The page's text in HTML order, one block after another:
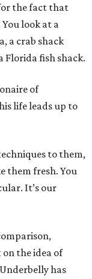
the fact that
look at a
a crab shack
Florida fish shack.
of
life leads up to
to them,
them fresh. You
It’s our
the idea of
has